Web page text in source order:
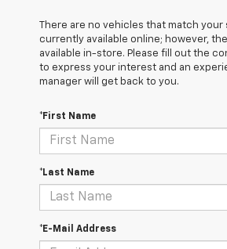
There are no vehicles that match
currently available online; however,
available in-store. Please fill out the
to express your interest and an
manager will get back to you.
*First Name
*Last Name
*E-Mail Address